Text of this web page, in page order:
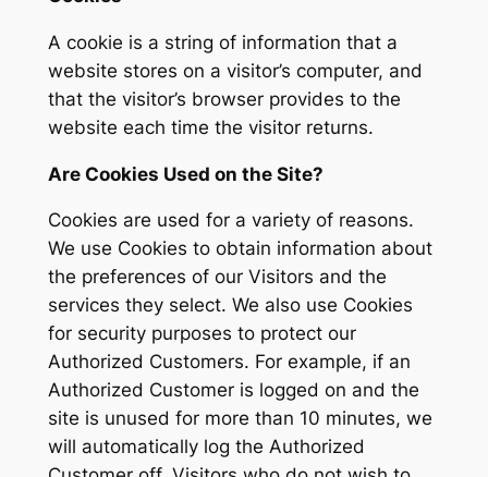
A cookie is a string of information that a
website stores on a visitor’s computer, and
that the visitor’s browser provides to the
website each time the visitor returns.
Are Cookies Used on the Site?
Cookies are used for a variety of reasons.
We use Cookies to obtain information about
the preferences of our Visitors and the
services they select. We also use Cookies
for security purposes to protect our
Authorized Customers. For example, if an
Authorized Customer is logged on and the
site is unused for more than 10 minutes, we
will automatically log the Authorized